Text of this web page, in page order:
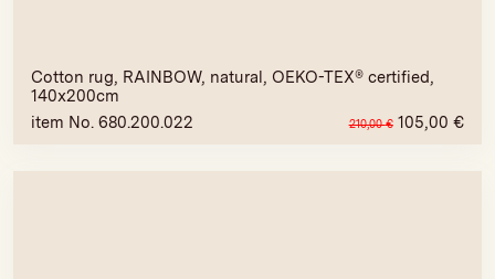
Cotton rug, RAINBOW, natural, OEKO-TEX® certified,
140x200cm
item No. 680.200.022
210,00€ 105,00 €